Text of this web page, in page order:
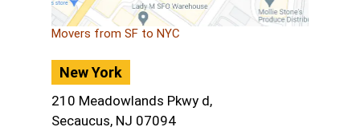
Movers from SF to NYC
New York
210 Meadowlands Pkwy d,
Secaucus, NJ 07094